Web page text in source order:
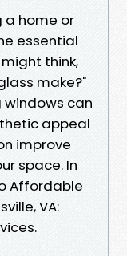
a home or
essential
think,
make?"
windows can
appeal
improve
space. In
Affordable
VA: